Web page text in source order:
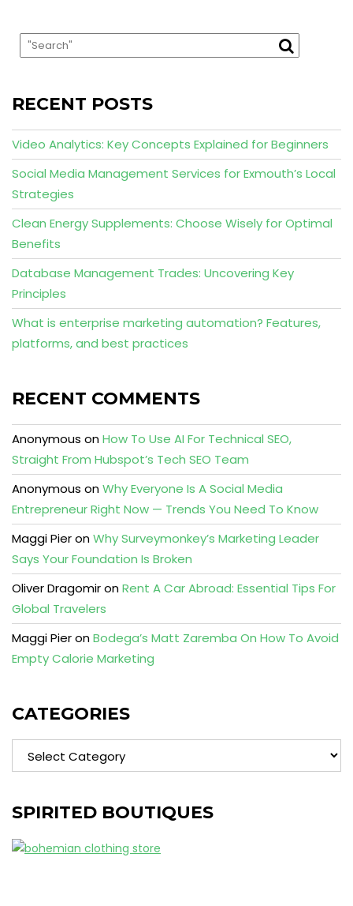
RECENT POSTS
Video Analytics: Key Concepts Explained for Beginners
Social Media Management Services for Exmouth’s Local
Strategies
Clean Energy Supplements: Choose Wisely for Optimal
Benefits
Database Management Trades: Uncovering Key
Principles
What is enterprise marketing automation? Features,
platforms, and best practices
RECENT COMMENTS
Anonymous onHow To Use AI For Technical SEO,
Straight From Hubspot’s Tech SEO Team
Anonymous onWhy Everyone Is A Social Media
Entrepreneur Right Now — Trends You Need To Know
Maggi PieronWhy Surveymonkey’s Marketing Leader
Says Your Foundation Is Broken
Oliver DragomironRent A Car Abroad: Essential Tips For
Global Travelers
Maggi PieronBodega’s Matt Zaremba On How To Avoid
Empty Calorie Marketing
CATEGORIES
Categories
SPIRITED BOUTIQUES